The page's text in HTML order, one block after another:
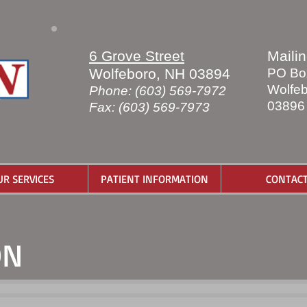
6 Grove Street
Wolfeboro, NH 03894
Phone: (603) 569-7972
Fax: (603) 569-7973
PO
03896
SERVICES PATIENT INFORMATION